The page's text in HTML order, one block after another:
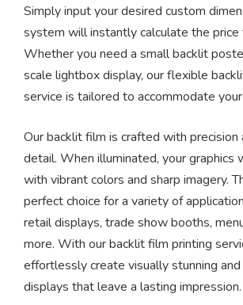
Simply input your desired custom
system will instantly calculate the price
Whether you need a small backlit
scale lightbox display, our flexible
service is tailored to accommodate
Our backlit film is crafted with
detail. When illuminated, your graphics
with vibrant colors and sharp imagery.
perfect choice for a variety of
retail displays, trade show booths,
more. With our backlit film printing
effortlessly create visually stunning
displays that leave a lasting impression.